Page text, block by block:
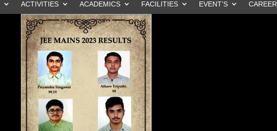
ACTIVITIES ACADEMICS FACILITIES EVENT’S CAREER